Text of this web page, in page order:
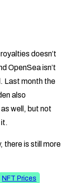
doesn’t
OpenSea isn’t
Last month the
also
well, but not
there is still more
NFT Prices